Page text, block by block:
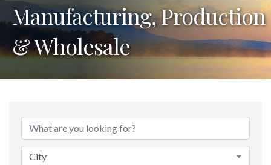
Manufacturing, Production
& Wholesale
{Directory Results}
City